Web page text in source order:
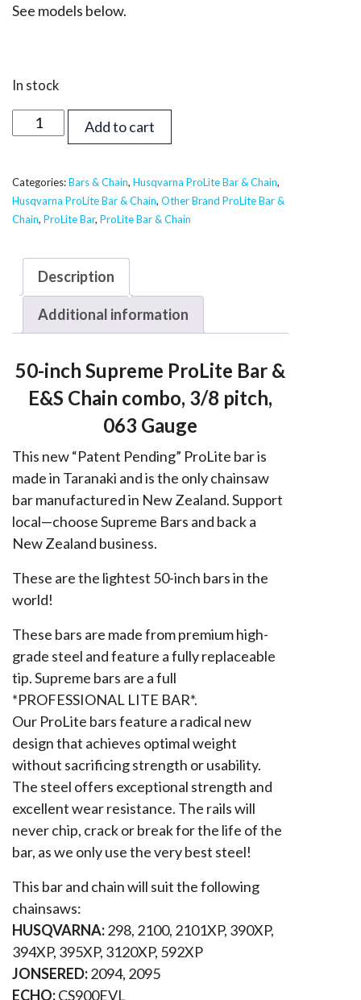
See models below.
In stock
inch
ProLite
Bar
&
Husqvarna,
Echo,
Jonsered
063
quantity
Add to cart
Categories:Bars & Chain, Husqvarna ProLite Bar & Chain,
Husqvarna ProLite Bar & Chain, Other Brand ProLite Bar &
Chain, ProLite Bar, ProLite Bar & Chain
Description
Additional information
50-inch Supreme ProLite Bar &
E&S Chain combo, 3/8 pitch,
063 Gauge
This new “Patent Pending” ProLite bar is
made in Taranaki and is the only chainsaw
bar manufactured in New Zealand. Support
local—choose Supreme Bars and back a
New Zealand business.
These are the lightest 50-inch bars in the
world!
These bars are made from premium high-
grade steel and feature a fully replaceable
tip. Supreme bars are a full
*PROFESSIONAL LITE BAR*.
Our ProLite bars feature a radical new
design that achieves optimal weight
without sacrificing strength or usability.
The steel offers exceptional strength and
excellent wear resistance. The rails will
never chip, crack or break for the life of the
bar, as we only use the very best steel!
This bar and chain will suit the following
chainsaws:
HUSQVARNA:298, 2100, 2101XP, 390XP,
394XP, 395XP, 3120XP, 592XP
JONSERED:2094, 2095
ECHO:CS900EVL